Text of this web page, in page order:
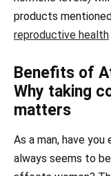
products
reproductive health
Benefits of
Why taking
matters
As a man, have
always seems to